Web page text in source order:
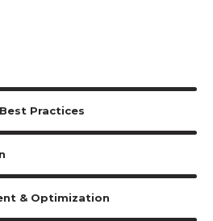
Practices
& Optimization